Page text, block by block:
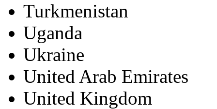
Turkmenistan
Uganda
Ukraine
United Arab Emirates
United Kingdom